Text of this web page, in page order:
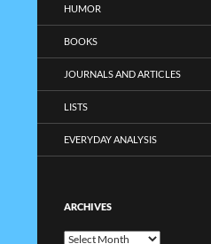
HUMOR
BOOKS
JOURNALS AND ARTICLES
LISTS
EVERYDAY ANALYSIS
ARCHIVES
Archives